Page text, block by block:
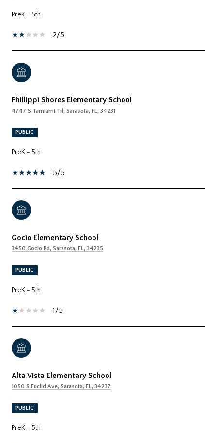
PreK - 5th
2/5
Phillippi Shores Elementary School
4747 S Tamiami Trl, Sarasota, FL, 34231
PUBLIC
PreK - 5th
5/5
Gocio Elementary School
3450 Gocio Rd, Sarasota, FL, 34235
PUBLIC
PreK - 5th
1/5
Alta Vista Elementary School
1050 S Euclid Ave, Sarasota, FL, 34237
PUBLIC
PreK - 5th